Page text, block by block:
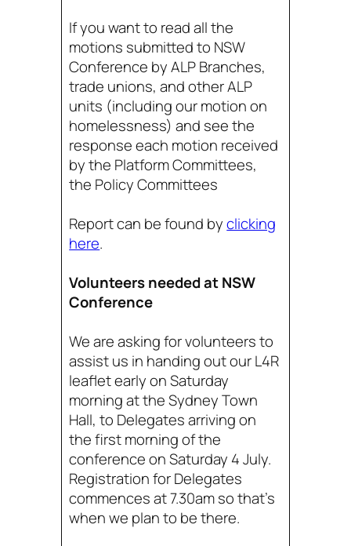
If you want to read all the
motions submitted to NSW
Conference by ALP Branches,
trade unions, and other ALP
units (including our motion on
homelessness) and see the
response each motion received
by the Platform Committees,
the Policy Committees
Report can be found byclicking
here.
Volunteers needed at NSW
Conference
We are asking for volunteers to
assist us in handing out our L4R
leaflet early on Saturday
morning at the Sydney Town
Hall, to Delegates arriving on
the first morning of the
conference on Saturday 4 July.
Registration for Delegates
commences at 7.30am so that’s
when we plan to be there.